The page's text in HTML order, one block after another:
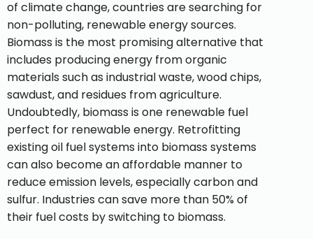
of climate change, countries are searching for
non-polluting, renewable energy sources.
Biomass is the most promising alternative that
includes producing energy from organic
materials such as industrial waste, wood chips,
sawdust, and residues from agriculture.
Undoubtedly, biomass is one renewable fuel
perfect for renewable energy. Retrofitting
existing oil fuel systems into biomass systems
can also become an affordable manner to
reduce emission levels, especially carbon and
sulfur. Industries can save more than 50% of
their fuel costs by switching to biomass.